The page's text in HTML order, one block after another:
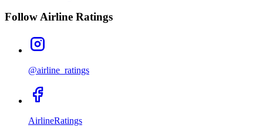
Follow Airline Ratings
@airline_ratings
AirlineRatings